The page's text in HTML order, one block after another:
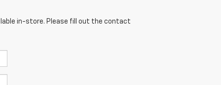
in-store. Please fill out the contact